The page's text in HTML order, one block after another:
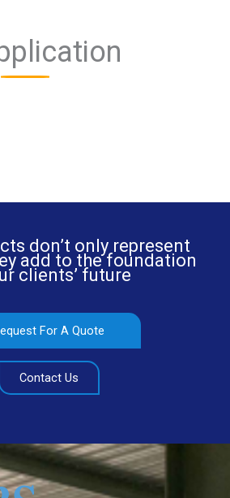
don’t only represent
add to the foundation
clients’ future
For A Quote
Contact Us